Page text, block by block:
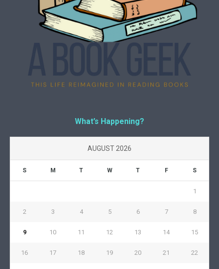
What’s Happening?
AUGUST 2026
S M T W T F S
1
2 3 4 5 6 7 8
9 10 11 12 13 14 15
16 17 18 19 20 21 22